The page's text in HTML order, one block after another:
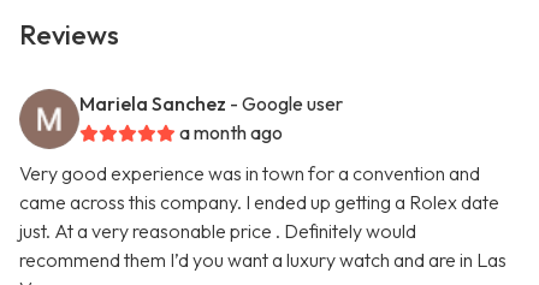
Reviews
Mariela Sanchez - Google user
a month ago
Very good experience was in town for a convention and
came across this company. I ended up getting a Rolex date
just. At a very reasonable price . Definitely would
recommend them I’d you want a luxury watch and are in Las